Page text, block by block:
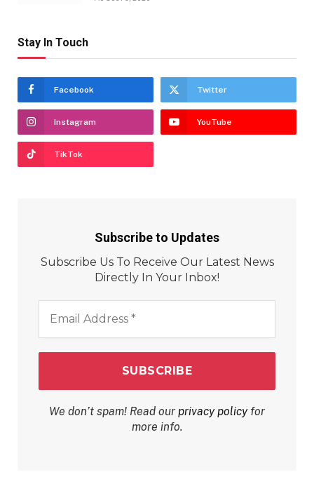
Stay In Touch
Facebook Twitter
Instagram YouTube
TikTok
Subscribe to Updates
Subscribe Us To Receive Our Latest News
Directly In Your Inbox!
Address
We don’t spam! Read our privacy policyfor
more info.